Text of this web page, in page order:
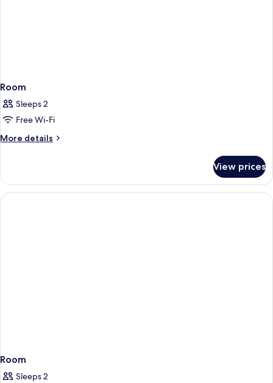
Room
Sleeps 2
Free Wi-Fi
More details
More
View prices
Room
Sleeps 2